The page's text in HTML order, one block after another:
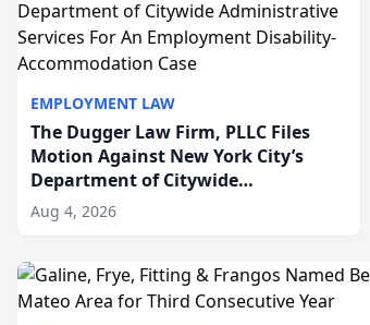
EMPLOYMENT LAW
The Dugger Law Firm, PLLC Files
Motion Against New York City’s
Department of Citywide
Administrative Services For An
Employment Disability-
Aug 4, 2026